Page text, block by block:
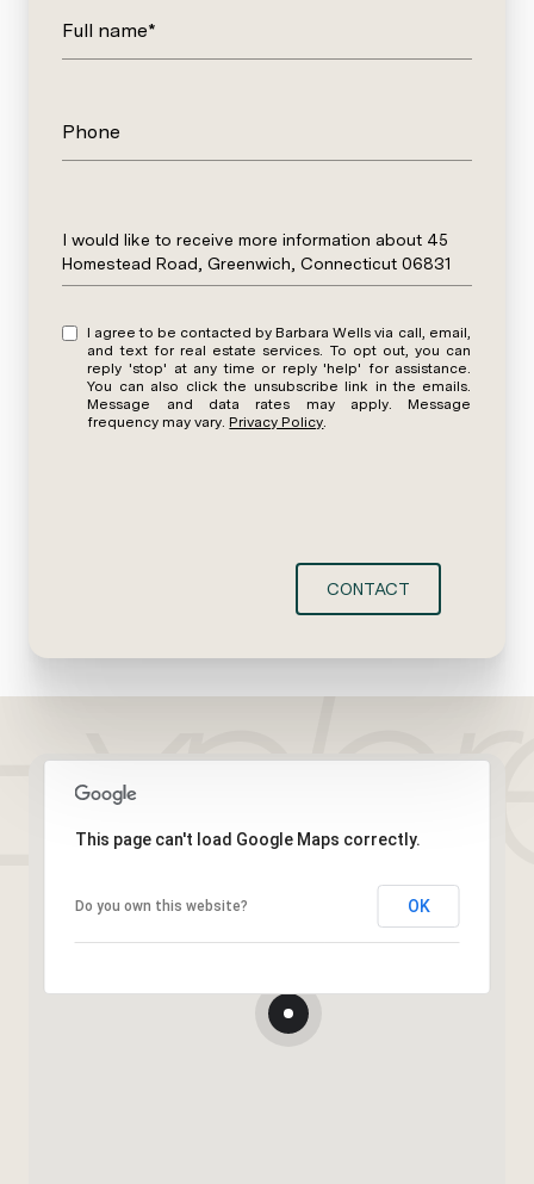
Full name*
Phone
Message
I would like to receive more information about 45
Homestead Road, Greenwich, Connecticut 06831
I agree to be contacted by Barbara Wells via call, email,
and text for real estate services. To opt out, you can
reply 'stop' at any time or reply 'help' for assistance.
You can also click the unsubscribe link in the emails.
Message and data rates may apply. Message
frequency may vary. Privacy Policy.
CONTACT
This page can't load Google Maps correctly.
Do you own this website? OK